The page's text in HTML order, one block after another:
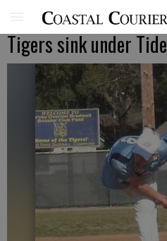
Tigers sink under Tide